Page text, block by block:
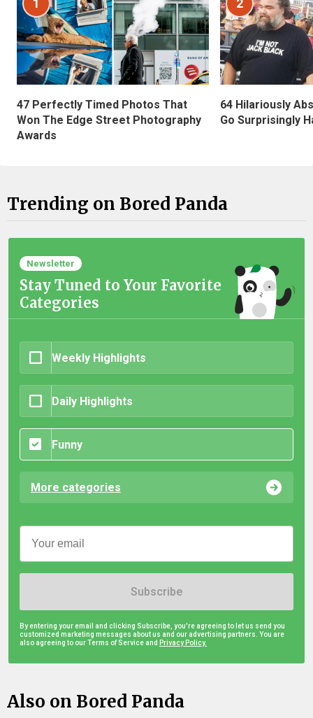
1
47 Perfectly Timed Photos That
Won The Edge Street Photography
Awards
2
64 Hilariously
Go Surprisingly
Trending on Bored Panda
Newsletter
Stay Tuned to Your Favorite
Categories
Weekly Highlights
Daily Highlights
Funny
More categories
Subscribe
By entering your email and clicking Subscribe, you're agreeing to let us send you
customized marketing messages about us and our advertising partners. You are
also agreeing to our Terms of Service and Privacy Policy.
Also on Bored Panda